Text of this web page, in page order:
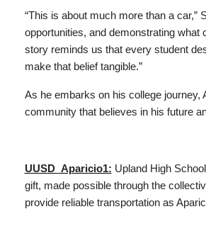
“This is about much more than a car,”
opportunities, and demonstrating what
story reminds us that every student
make that belief tangible.”
As he embarks on his college journey,
community that believes in his future
UUSD_Aparicio1: Upland High
gift, made possible through the
provide reliable transportation as